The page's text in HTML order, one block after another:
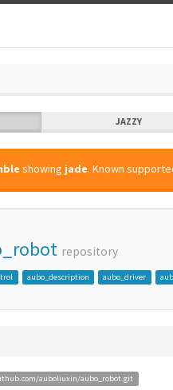
JAZZY
showing jade. Known
repository
aubo_description aubo_driver
auboliuxin/aubo_robot.git